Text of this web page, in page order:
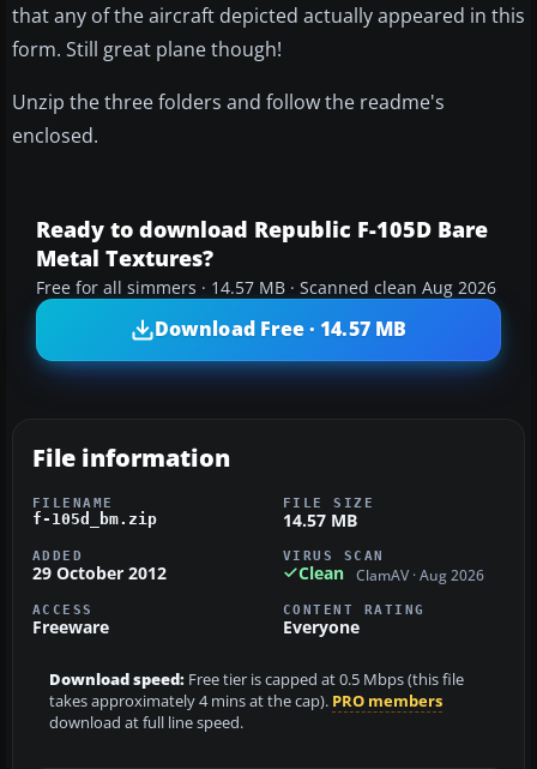
that any of the aircraft depicted actually appeared in this
form. Still great plane though!
Unzip the three folders and follow the readme's
enclosed.
Ready to download Republic F-105D Bare
Metal Textures?
Free for all simmers · 14.57 MB · Scanned clean Aug 2026
Download Free · 14.57 MB
File information
FILENAME
f-105d_bm.zip
FILE SIZE
14.57 MB
ADDED
29 October 2012
VIRUS SCAN
Clean ClamAV · Aug 2026
ACCESS
Freeware
CONTENT RATING
Everyone
Download speed: Free tier is capped at 0.5 Mbps (this file
takes approximately 4 mins at the cap). PRO members
download at full line speed.